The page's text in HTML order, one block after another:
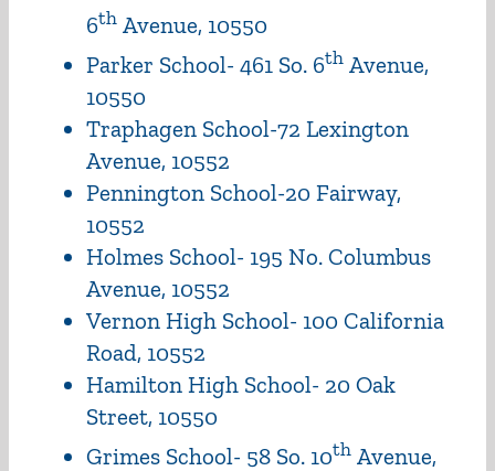
6th Avenue, 10550
Parker School- 461 So. 6th Avenue,
10550
Traphagen School-72 Lexington
Avenue, 10552
Pennington School-20 Fairway,
10552
Holmes School- 195 No. Columbus
Avenue, 10552
Vernon High School- 100 California
Road, 10552
Hamilton High School- 20 Oak
Street, 10550
Grimes School- 58 So. 10th Avenue,